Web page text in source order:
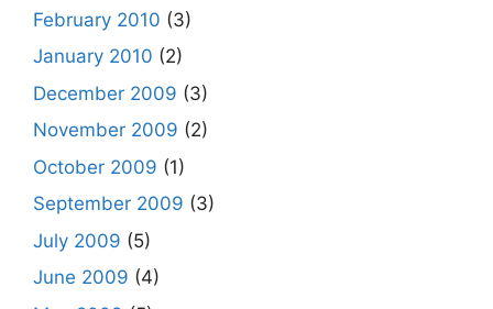
February 2010 (3)
January 2010 (2)
December 2009 (3)
November 2009 (2)
October 2009 (1)
September 2009 (3)
July 2009 (5)
June 2009 (4)